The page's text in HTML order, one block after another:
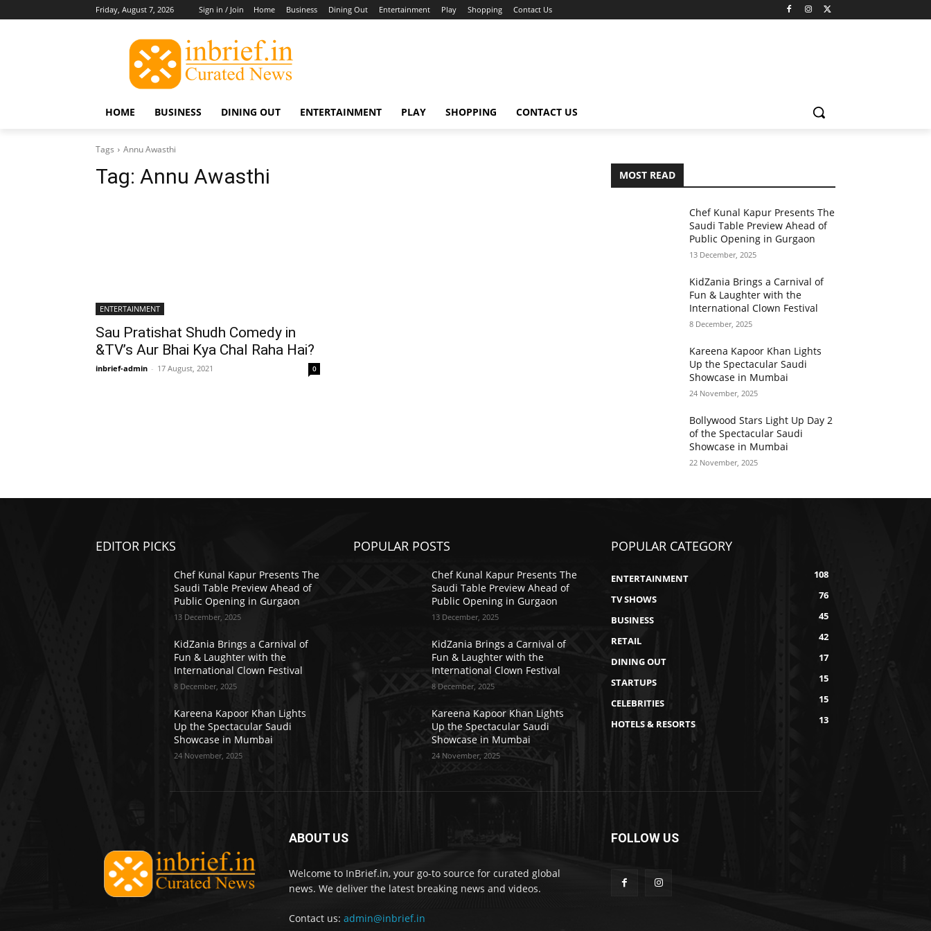
Friday, August 7, 2026 Sign in / Join Home Business Dining Out Entertainment Play Shopping Contact Us
HOME BUSINESS DINING OUT ENTERTAINMENT PLAY SHOPPING CONTACT US
Tags Annu Awasthi
Tag: Annu Awasthi
ENTERTAINMENT
Sau Pratishat Shudh Comedy in
&TV’s Aur Bhai Kya Chal Raha Hai?
inbrief-admin - 17 August, 2021 0
MOST READ
Chef Kunal Kapur Presents The
Saudi Table Preview Ahead of
Public Opening in Gurgaon
13 December, 2025
KidZania Brings a Carnival of
Fun & Laughter with the
International Clown Festival
8 December, 2025
Kareena Kapoor Khan Lights
Up the Spectacular Saudi
Showcase in Mumbai
24 November, 2025
Bollywood Stars Light Up Day 2
of the Spectacular Saudi
Showcase in Mumbai
22 November, 2025
EDITOR PICKS
Chef Kunal Kapur Presents The
Saudi Table Preview Ahead of
Public Opening in Gurgaon
13 December, 2025
KidZania Brings a Carnival of
Fun & Laughter with the
International Clown Festival
8 December, 2025
Kareena Kapoor Khan Lights
Up the Spectacular Saudi
Showcase in Mumbai
24 November, 2025
POPULAR POSTS
Chef Kunal Kapur Presents The
Saudi Table Preview Ahead of
Public Opening in Gurgaon
13 December, 2025
KidZania Brings a Carnival of
Fun & Laughter with the
International Clown Festival
8 December, 2025
Kareena Kapoor Khan Lights
Up the Spectacular Saudi
Showcase in Mumbai
24 November, 2025
POPULAR CATEGORY
ENTERTAINMENT
108
TV SHOWS
76
BUSINESS
45
RETAIL
42
DINING OUT
17
STARTUPS
15
CELEBRITIES
15
HOTELS & RESORTS
13
ABOUT US
Welcome to InBrief.in, your go-to source for curated global
news. We deliver the latest breaking news and videos.
Contact us: admin@inbrief.in
FOLLOW US